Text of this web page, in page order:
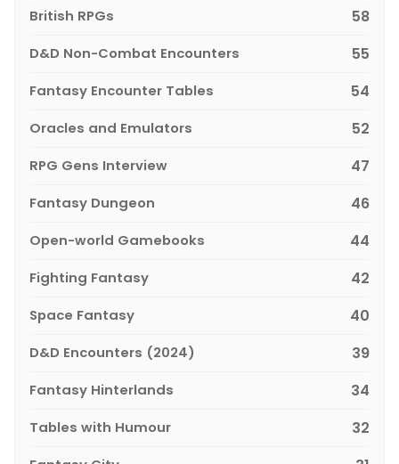
British RPGs 58
D&D Non-Combat Encounters 55
Fantasy Encounter Tables 54
Oracles and Emulators 52
RPG Gens Interview 47
Fantasy Dungeon 46
Open-world Gamebooks 44
Fighting Fantasy 42
Space Fantasy 40
D&D Encounters (2024) 39
Fantasy Hinterlands 34
Tables with Humour 32